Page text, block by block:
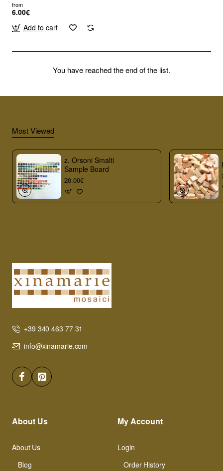
from
6.00€
Add to cart
You have reached the end of the list.
Most Viewed
z. Orsoni Smalti
Sample Board
20.00€
+39 340 463 77 31
info@xinamarie.com
About Us
About Us
Blog
My Account
Login
Order History